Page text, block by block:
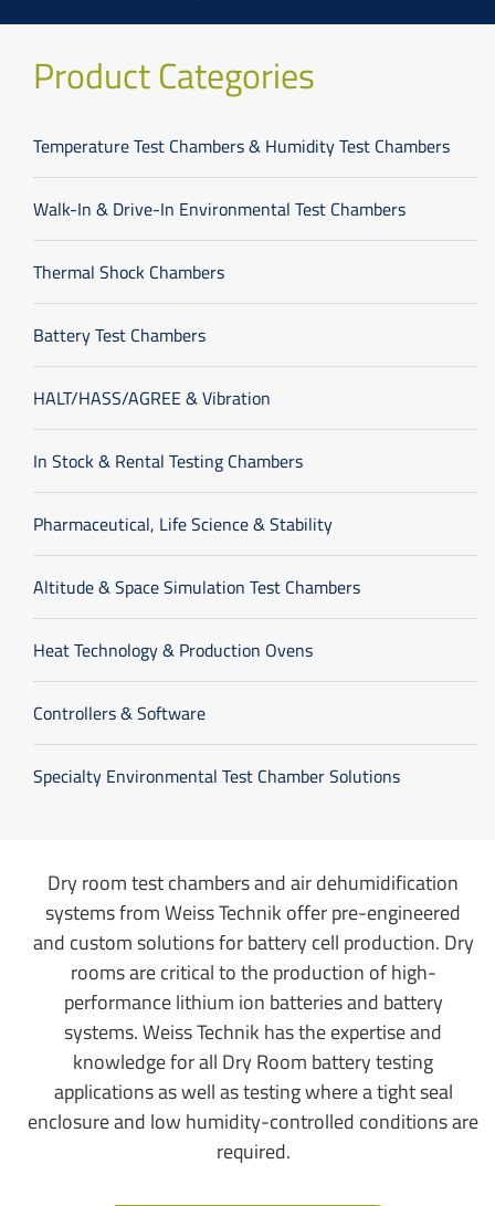
Product Categories
Temperature Test Chambers & Humidity Test Chambers
Walk-In & Drive-In Environmental Test Chambers
Thermal Shock Chambers
Battery Test Chambers
HALT/HASS/AGREE & Vibration
In Stock & Rental Testing Chambers
Pharmaceutical, Life Science & Stability
Altitude & Space Simulation Test Chambers
Heat Technology & Production Ovens
Controllers & Software
Specialty Environmental Test Chamber Solutions
Dry room test chambers and air dehumidification
systems from Weiss Technik offer pre-engineered
and custom solutions for battery cell production. Dry
rooms are critical to the production of high-
performance lithium ion batteries and battery
systems. Weiss Technik has the expertise and
knowledge for all Dry Room battery testing
applications as well as testing where a tight seal
enclosure and low humidity-controlled conditions are
required.